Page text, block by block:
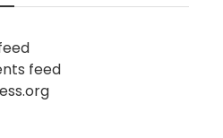
feed